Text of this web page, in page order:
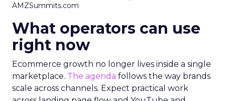
AMZSummits.com
What operators can use
right now
Ecommerce growth no longer lives inside a single
marketplace. The agenda follows the way brands
scale across channels. Expect practical work